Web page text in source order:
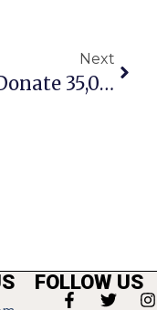
Next
LDS Donate 35,000 Pounds Of Food To Catholic Charities
FOLLOW US